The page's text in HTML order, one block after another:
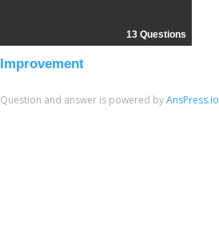
13 Questions
Improvement
Question and answer is powered byAnsPress.io